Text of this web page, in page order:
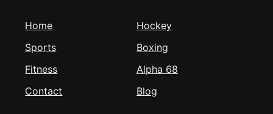
Home
Hockey
Sports
Boxing
Fitness
Alpha 68
Contact
Blog